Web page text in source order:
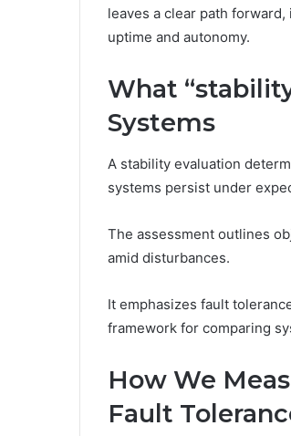
leaves a clear path
uptime and autonomy.
What
Systems
A stability evaluation
systems persist under
The assessment outlines
amid disturbances.
It emphasizes fault
framework for comparing
How We
Fault